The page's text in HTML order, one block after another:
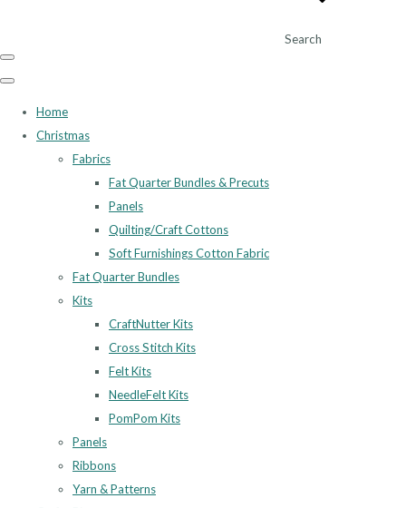
Search
Home
Christmas
Fabrics
Fat Quarter Bundles & Precuts
Panels
Quilting/Craft Cottons
Soft Furnishings Cotton Fabric
Fat Quarter Bundles
Kits
CraftNutter Kits
Cross Stitch Kits
Felt Kits
NeedleFelt Kits
PomPom Kits
Panels
Ribbons
Yarn & Patterns